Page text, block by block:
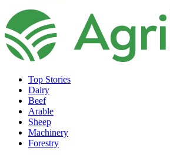
Top Stories
Dairy
Beef
Arable
Sheep
Machinery
Forestry